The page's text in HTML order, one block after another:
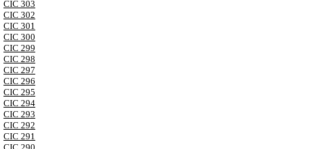
CIC 303
CIC 302
CIC 301
CIC 300
CIC 299
CIC 298
CIC 297
CIC 296
CIC 295
CIC 294
CIC 293
CIC 292
CIC 291